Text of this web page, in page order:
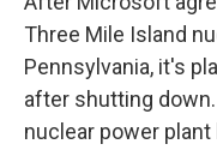
Three Mile Island
Pennsylvania, it's
after shutting
nuclear power